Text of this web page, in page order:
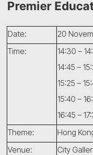
Premier
Date:
20
Time:
14:30 –
14:45 –
15:25 –
15:40 –
16:45 –
Theme:
Hong
Venue:
City